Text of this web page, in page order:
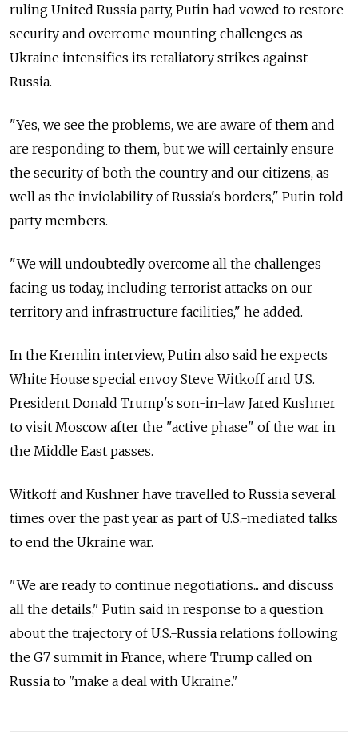
ruling United Russia party, Putin had vowed to restore
security and overcome mounting challenges as
Ukraine intensifies its retaliatory strikes against
Russia.
"Yes, we see the problems, we are aware of them and
are responding to them, but we will certainly ensure
the security of both the country and our citizens, as
well as the inviolability of Russia's borders," Putin told
party members.
"We will undoubtedly overcome all the challenges
facing us today, including terrorist attacks on our
territory and infrastructure facilities," he added.
In the Kremlin interview, Putin also said he expects
White House special envoy Steve Witkoff and U.S.
President Donald Trump's son-in-law Jared Kushner
to visit Moscow after the "active phase" of the war in
the Middle East passes.
Witkoff and Kushner have travelled to Russia several
times over the past year as part of U.S.-mediated talks
to end the Ukraine war.
"We are ready to continue negotiations... and discuss
all the details," Putin said in response to a question
about the trajectory of U.S.-Russia relations following
the G7 summit in France, where Trump called on
Russia to "make a deal with Ukraine."